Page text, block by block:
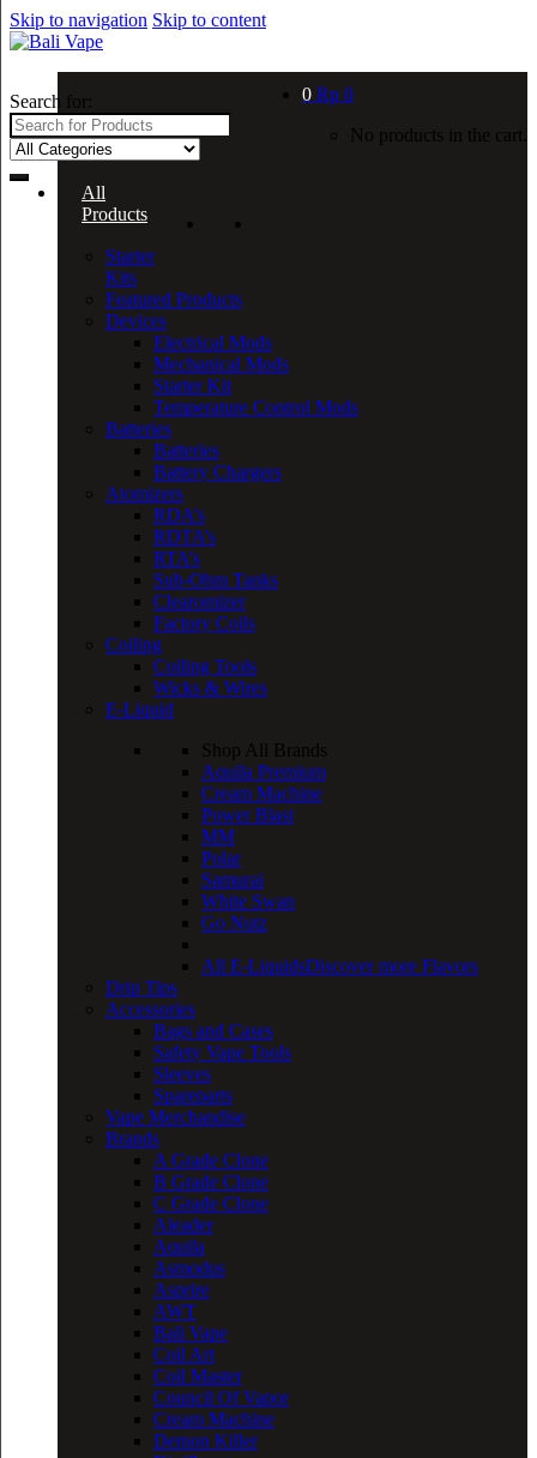
Skip to navigation Skip to content
Search for: 0 Rp 0
No products in the cart.
All
Products
Starter
Kits
Featured Products
Devices
Electrical Mods
Mechanical Mods
Starter Kit
Temperature Control Mods
Batteries
Batteries
Battery Chargers
Atomizers
RDA’s
RDTA’s
RTA’s
Sub-Ohm Tanks
Clearomizer
Factory Coils
Coiling
Coiling Tools
Wicks & Wires
E-Liquid
Shop All Brands
Aquila Premium
Cream Machine
Power Blast
MM
Polar
Samurai
White Swan
Go Nutz
All E-LiquidsDiscover more Flavors
Drip Tips
Accessories
Bags and Cases
Safety Vape Tools
Sleeves
Spareparts
Vape Merchandise
Brands
A Grade Clone
B Grade Clone
C Grade Clone
Aleader
Aquila
Asmodus
Asprire
AWT
Bali Vape
Coil Art
Coil Master
Council Of Vapor
Cream Machine
Demon Killer